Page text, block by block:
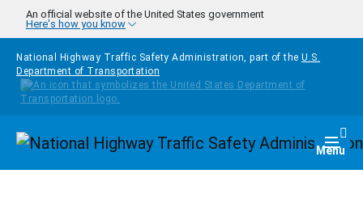
Skip to main content
An official website of the United States government
Here's how you know
National Highway Traffic Safety Administration, part of the U.S.
Department of Transportation
Homepage Menu